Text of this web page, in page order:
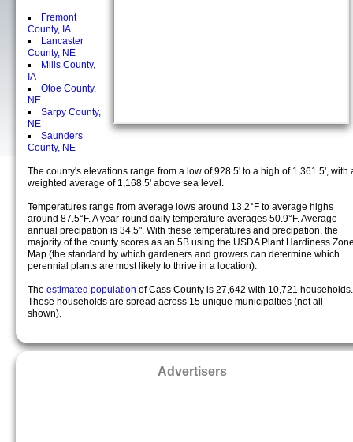
Fremont
County, IA
Lancaster
County, NE
Mills County,
IA
Otoe County,
NE
Sarpy County,
NE
Saunders
County, NE
The county's elevations range from a low of 928.5' to a high of 1,361.5', with
weighted average of 1,168.5' above sea level.
Temperatures range from average lows around 13.2°F to average highs
around 87.5°F. A year-round daily temperature averages 50.9°F. Average
annual precipation is 34.5". With these temperatures and precipation, the
majority of the county scores as an 5B using the USDA Plant Hardiness
Map (the standard by which gardeners and growers can determine which
perennial plants are most likely to thrive in a location).
The estimated population of Cass County is 27,642 with 10,721 households.
These households are spread across 15 unique municipalties (not all
shown).
Advertisers